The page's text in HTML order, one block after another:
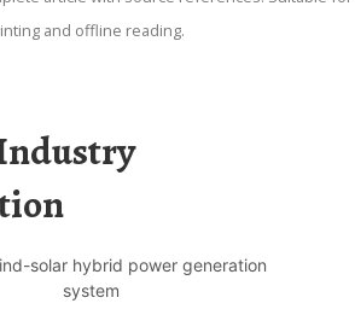
and offline reading.
solar hybrid power generation
system